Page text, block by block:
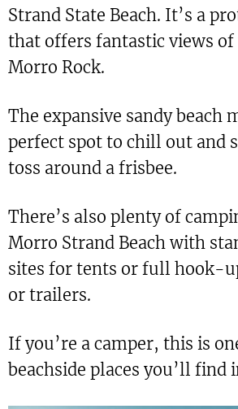
Strand State Beach. It’s a
that offers fantastic views of
Morro Rock.
The expansive sandy beach
perfect spot to chill out and
toss around a frisbee.
There’s also plenty of
Morro Strand Beach with
sites for tents or full hook-
or trailers.
If you’re a camper, this is
beachside places you’ll find